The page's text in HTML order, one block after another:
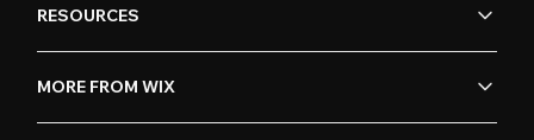
RESOURCES
MORE FROM WIX